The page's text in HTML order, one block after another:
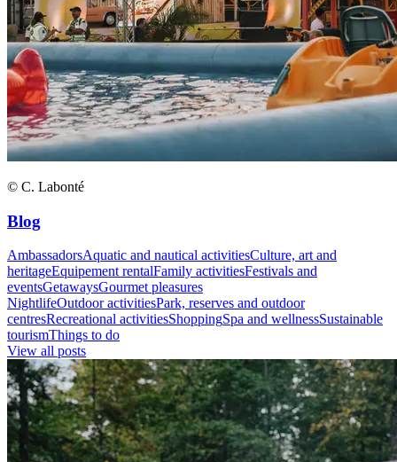
© C. Labonté
Blog
AmbassadorsAquatic and nautical activitiesCulture, art and
heritageEquipement rentalFamily activitiesFestivals and
eventsGetawaysGourmet pleasures
NightlifeOutdoor activitiesPark, reserves and outdoor
centresRecreational activitiesShoppingSpa and wellnessSustainable
tourismThings to do
View all posts